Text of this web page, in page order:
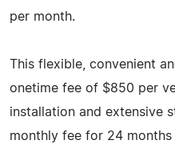
per month.
This flexible, convenient
onetime fee of $850 per
installation and extensive
monthly fee for 24